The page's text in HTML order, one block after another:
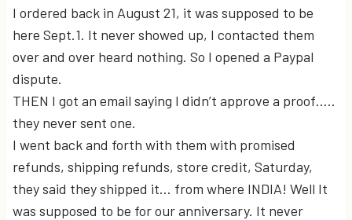
I ordered back in August 21, it was supposed to be
here Sept.1. It never showed up, I contacted them
over and over heard nothing. So I opened a Paypal
dispute.
THEN I got an email saying I didn’t approve a proof…..
they never sent one.
I went back and forth with them with promised
refunds, shipping refunds, store credit, Saturday,
they said they shipped it… from where INDIA! Well It
was supposed to be for our anniversary. It never